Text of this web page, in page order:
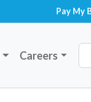
Pay My
Careers